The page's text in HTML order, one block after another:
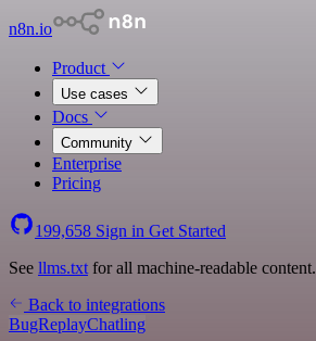
n8n.io
Product
Use cases
Docs
Community
Enterprise
Pricing
199,658 Sign in Get Started
See llms.txt for all machine-readable content.
Back to integrations
BugReplayChatling